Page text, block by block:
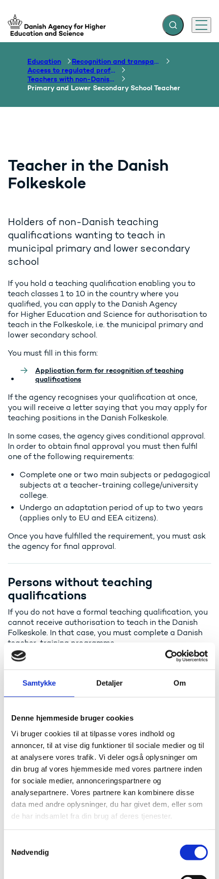
Samtykke Detaljer Om
Denne hjemmeside bruger cookies
Vi bruger cookies til at tilpasse vores indhold og
annoncer, til at vise dig funktioner til sociale medier og til
at analysere vores trafik. Vi deler også oplysninger om
din brug af vores hjemmeside med vores partnere inden
for sociale medier, annonceringspartnere og
analysepartnere. Vores partnere kan kombinere disse
data med andre oplysninger, du har givet dem, eller som
de har indsamlet fra din brug af deres tjenester.
Nødvendig
Go to frontpage Expand search
Menu
Education
Recognition and transparency of qualifications
Access to regulated professions
Teachers with non-Danish qualifications
Primary and Lower Secondary School Teacher
Teacher in the Danish
Folkeskole
Holders of non-Danish teaching
qualifications wanting to teach in
municipal primary and lower secondary
school
If you hold a teaching qualification enabling you to
teach classes 1 to 10 in the country where you
qualified, you can apply to the Danish Agency
for Higher Education and Science for authorisation to
teach in the Folkeskole, i.e. the municipal primary and
lower secondary school.
You must fill in this form:
Application form for recognition of teaching
qualifications
If the agency recognises your qualification at once,
you will receive a letter saying that you may apply for
teaching positions in the Danish Folkeskole.
In some cases, the agency gives conditional approval.
In order to obtain final approval you must then fulfil
one of the following requirements:
Complete one or two main subjects or pedagogical
subjects at a teacher-training college/university
college.
Undergo an adaptation period of up to two years
(applies only to EU and EEA citizens).
Once you have fulfilled the requirement, you must ask
the agency for final approval.
Persons without teaching
qualifications
If you do not have a formal teaching qualification, you
cannot receive authorisation to teach in the Danish
Folkeskole. In that case, you must complete a Danish
teacher-training programme.
There are two possibilities:
training programme with award of credit for prior
Information about the programme is available in
Danish:
Uddannelsesguiden.dk
Folkeskolelæreruddannelsen
The ordinary teacher-training programme. You may
Uddannelsesguiden.dk